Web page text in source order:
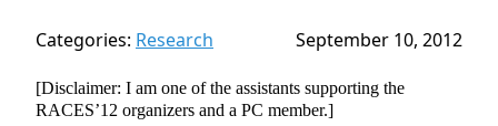
Categories: Research September 10, 2012
[Disclaimer: I am one of the assistants supporting the
RACES’12 organizers and a PC member.]